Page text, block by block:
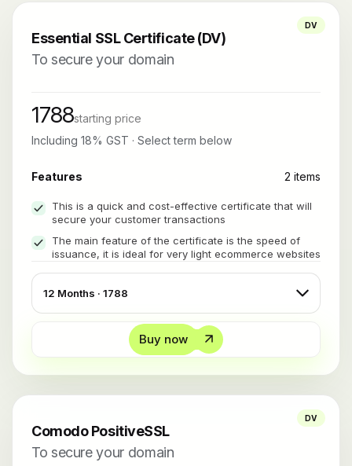
DV
Essential SSL Certificate (DV)
To secure your domain
1788starting price
Including 18% GST · Select term below
Features 2 items
This is a quick and cost-effective certificate that will
secure your customer transactions
The main feature of the certificate is the speed of
issuance, it is ideal for very light ecommerce websites
Buy now
DV
Comodo PositiveSSL
To secure your domain